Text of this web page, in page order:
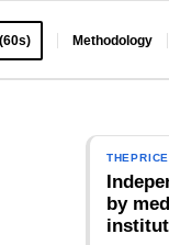
Methodology
by